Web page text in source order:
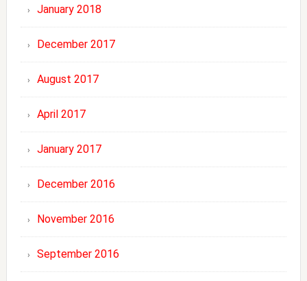
January 2018
December 2017
August 2017
April 2017
January 2017
December 2016
November 2016
September 2016